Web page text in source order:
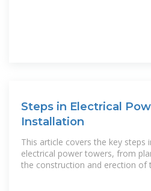
Steps in Electrical
Installation
This article covers the key steps
electrical power towers, from
the construction and erection of